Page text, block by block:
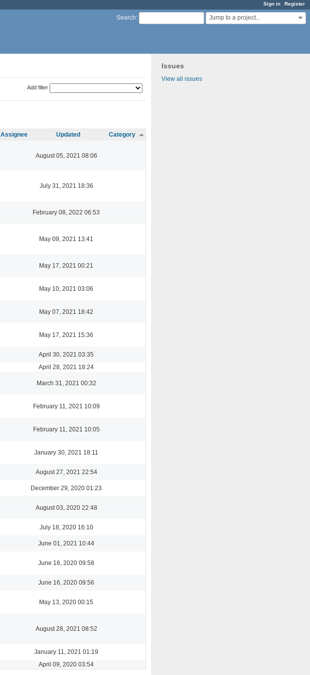
Sign in Register
Search: Jump to a project...
Issues
View all issues
Add filter
Assignee Updated Category
August 05, 2021 08:06
July 31, 2021 18:36
February 08, 2022 06:53
May 09, 2021 13:41
May 17, 2021 00:21
May 10, 2021 03:06
May 07, 2021 18:42
May 17, 2021 15:36
April 30, 2021 03:35
April 28, 2021 18:24
March 31, 2021 00:32
February 11, 2021 10:09
February 11, 2021 10:05
January 30, 2021 18:11
August 27, 2021 22:54
December 29, 2020 01:23
August 03, 2020 22:48
July 18, 2020 16:10
June 01, 2021 10:44
June 16, 2020 09:58
June 16, 2020 09:56
May 13, 2020 00:15
August 28, 2021 08:52
January 11, 2021 01:19
April 09, 2020 03:54